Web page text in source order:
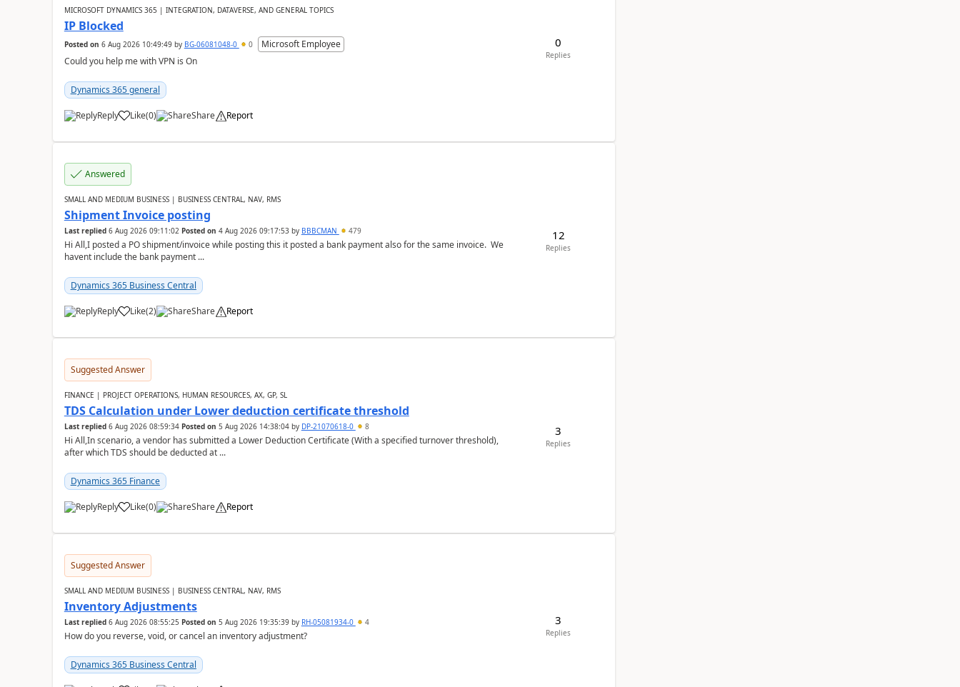
MICROSOFT DYNAMICS 365 | INTEGRATION, DATAVERSE, AND GENERAL TOPICS
IP Blocked
Posted on 6 Aug 2026 10:49:49by BG-06081048-0 0
Microsoft Employee
Could you help me with VPN is On
Dynamics 365 general
Reply Like(0) Share Report
0
Replies
Answered
SMALL AND MEDIUM BUSINESS | BUSINESS CENTRAL, NAV, RMS
Shipment Invoice posting
Last replied 6 Aug 2026 09:11:02 Posted on 4 Aug 2026 09:17:53by BBBCMAN 479
Hi All,I posted a PO shipment/invoice while posting this it posted a bank payment also for the same invoice. We
havent include the bank payment ...
Dynamics 365 Business Central
Reply Like(2) Share Report
12
Replies
Suggested Answer
FINANCE | PROJECT OPERATIONS, HUMAN RESOURCES, AX, GP, SL
TDS Calculation under Lower deduction certificate threshold
Last replied 6 Aug 2026 08:59:34 Posted on 5 Aug 2026 14:38:04by DP-21070618-0 8
Hi All,In scenario, a vendor has submitted a Lower Deduction Certificate (With a specified turnover threshold),
after which TDS should be deducted at ...
Dynamics 365 Finance
Reply Like(0) Share Report
3
Replies
Suggested Answer
SMALL AND MEDIUM BUSINESS | BUSINESS CENTRAL, NAV, RMS
Inventory Adjustments
Last replied 6 Aug 2026 08:55:25 Posted on 5 Aug 2026 19:35:39by RH-05081934-0 4
How do you reverse, void, or cancel an inventory adjustment?
Dynamics 365 Business Central
3
Replies